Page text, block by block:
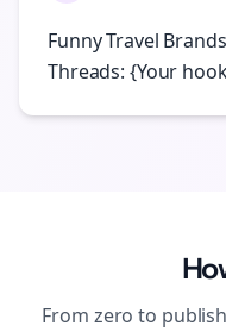
Funny Travel
Threads: {Your
From zero to